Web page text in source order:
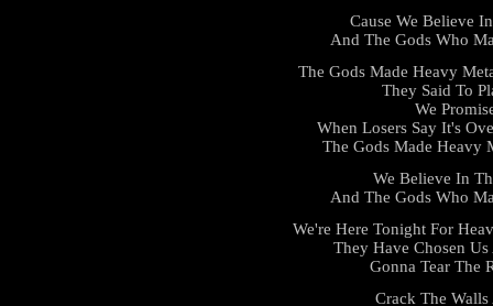
Cause We Believe
And The Gods Who
The Gods Made Heavy
They Said To
We
When Losers Say It's
The Gods Made Heavy
We Believe In
And The Gods Who
We're Here Tonight For
They Have Chosen
Gonna Tear The
Crack The